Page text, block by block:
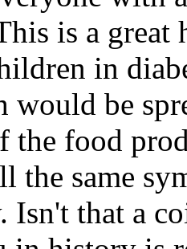
is a great
in
would be
food
the same
Isn't that a